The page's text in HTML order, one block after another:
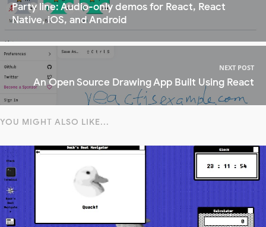
Party line: Audio-only demos for React, React
Native, iOS, and Android
NEXT POST
An Open Source Drawing App Built Using React
YOU MIGHT ALSO LIKE...